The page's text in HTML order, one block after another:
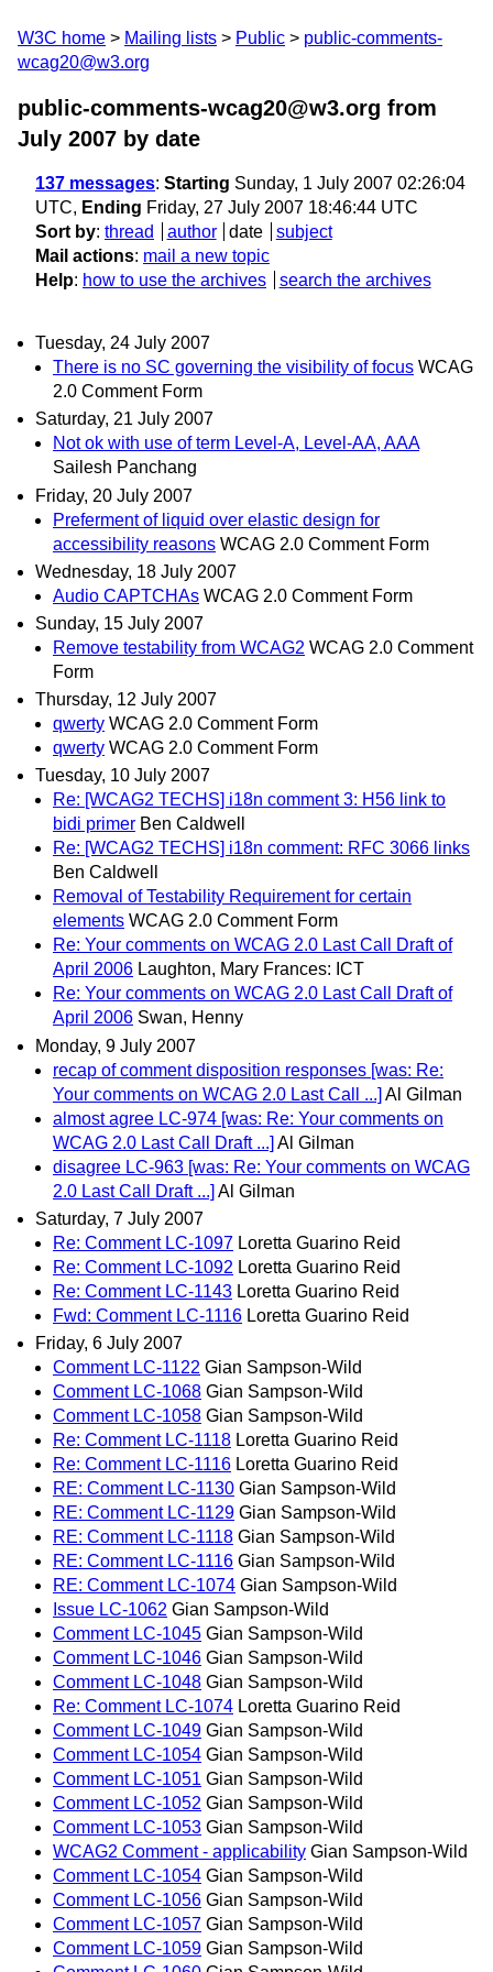
W3C home Mailing lists Public
public-comments-
wcag20@w3.org
public-comments-wcag20@w3.org from
July 2007 by date
137 messages: Starting Sunday, 1 July 2007 02:26:04
UTC, Ending Friday, 27 July 2007 18:46:44 UTC
Sort by: thread author date
subject
Mail actions: mail a new topic
Help: how to use the archives search the archives
Tuesday, 24 July 2007
There is no SC governing the visibility of focus WCAG
2.0 Comment Form
Saturday, 21 July 2007
Not ok with use of term Level-A, Level-AA, AAA
Sailesh Panchang
Friday, 20 July 2007
Preferment of liquid over elastic design for
accessibility reasons WCAG 2.0 Comment Form
Wednesday, 18 July 2007
Audio CAPTCHAs WCAG 2.0 Comment Form
Sunday, 15 July 2007
Remove testability from WCAG2 WCAG 2.0 Comment
Form
Thursday, 12 July 2007
qwerty WCAG 2.0 Comment Form
qwerty WCAG 2.0 Comment Form
Tuesday, 10 July 2007
Re: [WCAG2 TECHS] i18n comment 3: H56 link to
bidi primer Ben Caldwell
Re: [WCAG2 TECHS] i18n comment: RFC 3066 links
Ben Caldwell
Removal of Testability Requirement for certain
elements WCAG 2.0 Comment Form
Re: Your comments on WCAG 2.0 Last Call Draft of
April 2006 Laughton, Mary Frances: ICT
Re: Your comments on WCAG 2.0 Last Call Draft of
April 2006 Swan, Henny
Monday, 9 July 2007
recap of comment disposition responses [was: Re:
Your comments on WCAG 2.0 Last Call ...] Al Gilman
almost agree LC-974 [was: Re: Your comments on
WCAG 2.0 Last Call Draft ...] Al Gilman
disagree LC-963 [was: Re: Your comments on WCAG
2.0 Last Call Draft ...] Al Gilman
Saturday, 7 July 2007
Re: Comment LC-1097 Loretta Guarino Reid
Re: Comment LC-1092 Loretta Guarino Reid
Re: Comment LC-1143 Loretta Guarino Reid
Fwd: Comment LC-1116 Loretta Guarino Reid
Friday, 6 July 2007
Comment LC-1122 Gian Sampson-Wild
Comment LC-1068 Gian Sampson-Wild
Comment LC-1058 Gian Sampson-Wild
Re: Comment LC-1118 Loretta Guarino Reid
Re: Comment LC-1116 Loretta Guarino Reid
RE: Comment LC-1130 Gian Sampson-Wild
RE: Comment LC-1129 Gian Sampson-Wild
RE: Comment LC-1118 Gian Sampson-Wild
RE: Comment LC-1116 Gian Sampson-Wild
RE: Comment LC-1074 Gian Sampson-Wild
Issue LC-1062 Gian Sampson-Wild
Comment LC-1045 Gian Sampson-Wild
Comment LC-1046 Gian Sampson-Wild
Comment LC-1048 Gian Sampson-Wild
Re: Comment LC-1074 Loretta Guarino Reid
Comment LC-1049 Gian Sampson-Wild
Comment LC-1054 Gian Sampson-Wild
Comment LC-1051 Gian Sampson-Wild
Comment LC-1052 Gian Sampson-Wild
Comment LC-1053 Gian Sampson-Wild
WCAG2 Comment - applicability Gian Sampson-Wild
Comment LC-1054 Gian Sampson-Wild
Comment LC-1056 Gian Sampson-Wild
Comment LC-1057 Gian Sampson-Wild
Comment LC-1059 Gian Sampson-Wild